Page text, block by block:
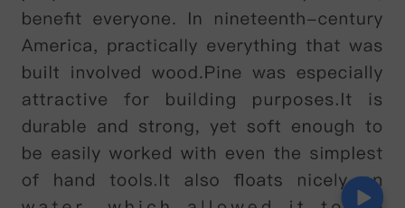
different .We have to adopt an
innovative approach to existing
technology,using it in a way that hasn'
t been thought of before
PROFESSOR:I see, that sounds tricky.
And what kitchen appliance have you
chosen?